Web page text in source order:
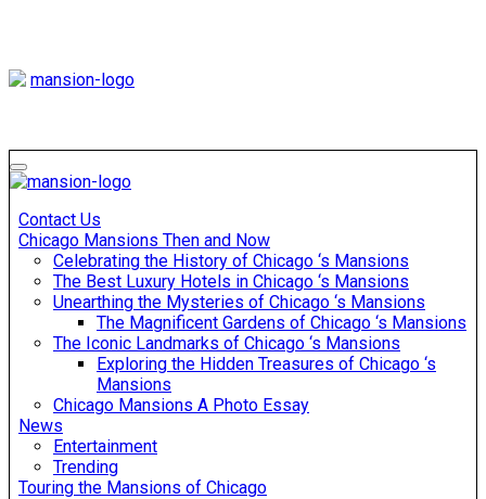
Touring Chicago
Contact Us
Chicago Mansions Then and Now
Celebrating the History of Chicago ‘s Mansions
The Best Luxury Hotels in Chicago ‘s Mansions
Unearthing the Mysteries of Chicago ‘s Mansions
The Magnificent Gardens of Chicago ‘s Mansions
The Iconic Landmarks of Chicago ‘s Mansions
Exploring the Hidden Treasures of Chicago ‘s
Mansions
Chicago Mansions A Photo Essay
News
Entertainment
Trending
Touring the Mansions of Chicago